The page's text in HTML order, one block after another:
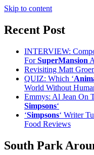
Skip to content
Recent Post
INTERVIEW:
ForSuperMansion
Revisiting Matt
QUIZ: Which ‘
World Without
Emmys: Al Jean On
Simpsons‘
‘Simpsons‘ Writer
Food Reviews
South Park